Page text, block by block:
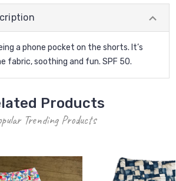
a phone pocket on the shorts. It’s
fabric, soothing and fun. SPF 50.
Products
Trending Products